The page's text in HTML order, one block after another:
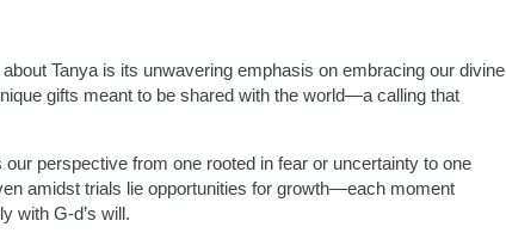
Tanya is its unwavering emphasis on embracing our divine
gifts meant to be shared with the world—a calling that
perspective from one rooted in fear or uncertainty to one
amidst trials lie opportunities for growth—each moment
with G-d’s will.